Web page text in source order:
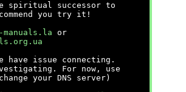
spiritual successor to
you try it!
manuals.la or
have issue connecting.
For now, use
your DNS server)